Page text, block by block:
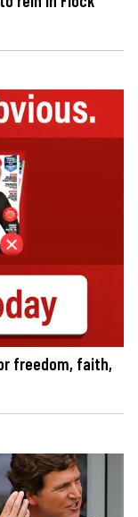
freedom, faith,